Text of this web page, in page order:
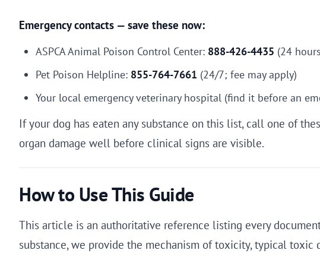
Emergency contacts — save these now:
ASPCA Animal Poison Control Center: 888-426-4435 (24
Pet Poison Helpline: 855-764-7661 (24/7; fee may apply)
Your local emergency veterinary hospital (find it before an
If your dog has eaten any substance on this list, call one of
organ damage well before clinical signs are visible.
How to Use This Guide
This article is an authoritative reference listing every
substance, we provide the mechanism of toxicity, typical